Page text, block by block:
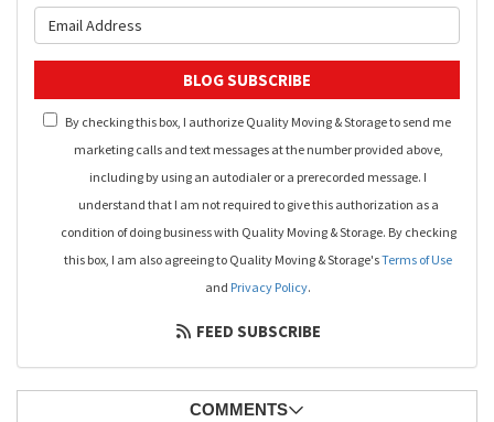
BLOG SUBSCRIBE
By checking this box, I authorize Quality Moving & Storage to send me
marketing calls and text messages at the number provided above,
including by using an autodialer or a prerecorded message. I
understand that I am not required to give this authorization as a
condition of doing business with Quality Moving & Storage. By checking
this box, I am also agreeing to Quality Moving & Storage'sTerms of Use
and Privacy Policy.
FEED SUBSCRIBE
COMMENTS